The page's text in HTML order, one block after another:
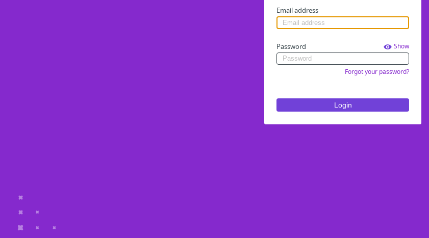
Email address
Password Show
Forgot your password?
Login